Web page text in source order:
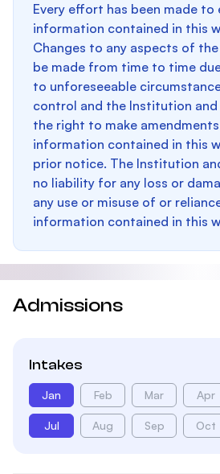
Every effort has been made to
information contained in this
Changes to any aspects of
be made from time to time
to unforeseeable
control and the Institution and
the right to make
information contained in this
prior notice. The Institution
no liability for any loss or
any use or misuse of or
information contained in this
Admissions
Intakes
Jan Feb Mar Apr
Jul Aug Sep Oct